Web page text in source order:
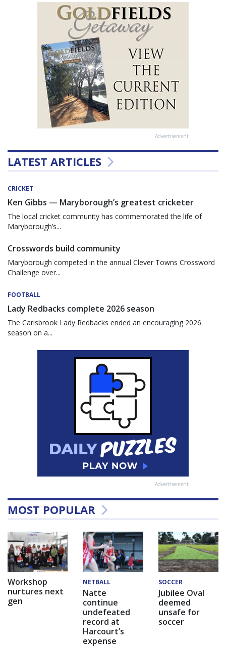
Advertisement
LATEST ARTICLES
CRICKET
Ken Gibbs — Maryborough’s greatest cricketer
The local cricket community has commemorated the life of
Maryborough’s...
Crosswords build community
Maryborough competed in the annual Clever Towns Crossword
Challenge over...
FOOTBALL
Lady Redbacks complete 2026 season
The Carisbrook Lady Redbacks ended an encouraging 2026
season on a...
Advertisement
MOST POPULAR
Workshop
nurtures next
gen
NETBALL
Natte
continue
undefeated
record at
Harcourt’s
expense
SOCCER
Jubilee Oval
deemed
unsafe for
soccer